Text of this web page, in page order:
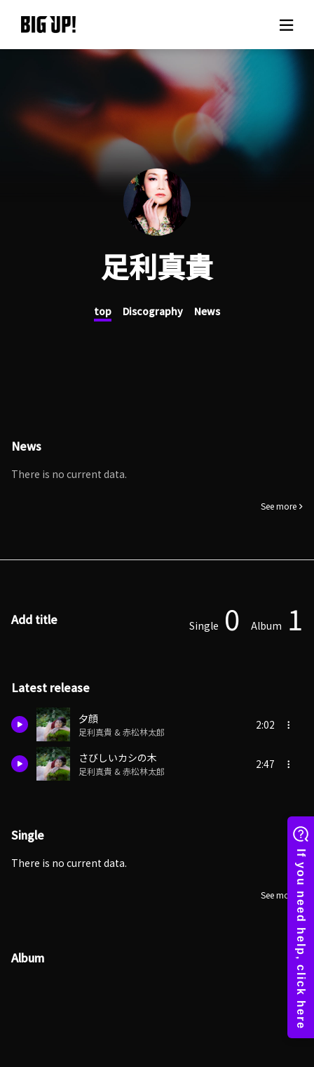
About BIG UP!
News
Rate plan
support
Usage flow
Questions
足利真貴
top Discography News
News
There is no current data.
See more
Add title Single 0 Album 1
Latest release
夕顔
足利真貴 & 赤松林太郎
2:02
さびしいカシの木
足利真貴 & 赤松林太郎
2:47
Single
There is no current data.
See more
Album